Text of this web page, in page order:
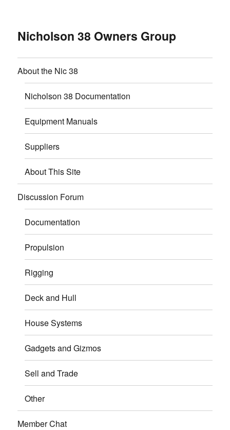
Nicholson 38 Owners Group
About the Nic 38
Nicholson 38 Documentation
Equipment Manuals
Suppliers
About This Site
Discussion Forum
Documentation
Propulsion
Rigging
Deck and Hull
House Systems
Gadgets and Gizmos
Sell and Trade
Other
Member Chat